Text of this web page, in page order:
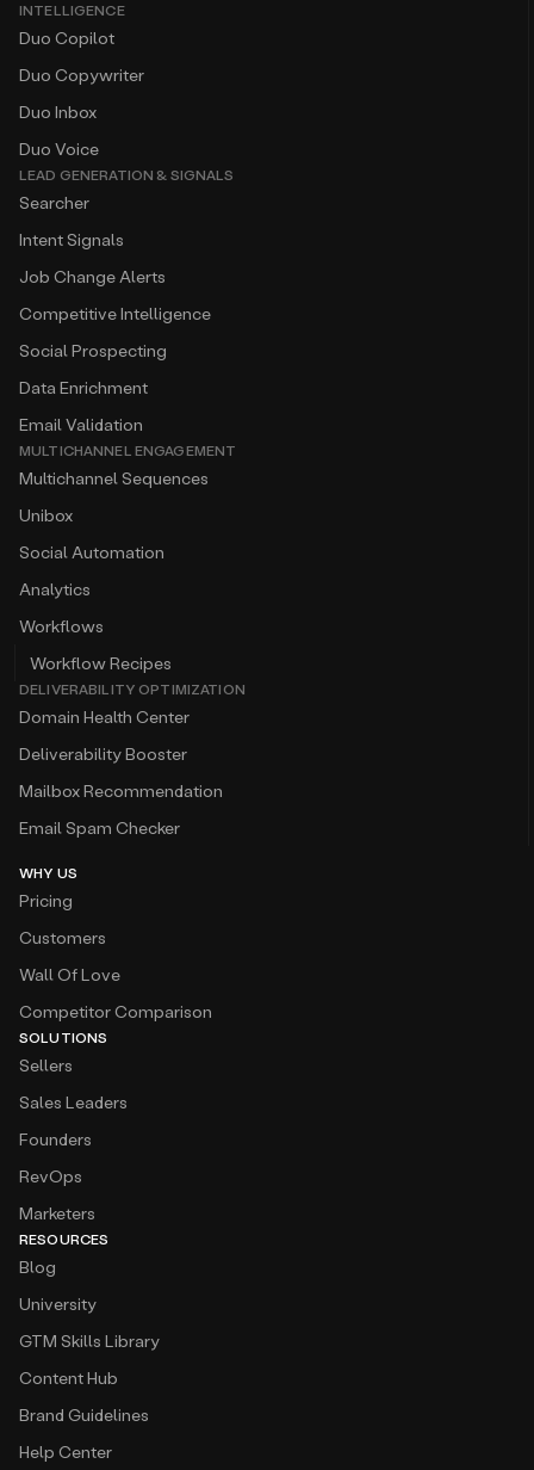
INTELLIGENCE
Duo Copilot
Duo Copywriter
Duo Inbox
Duo Voice
LEAD GENERATION & SIGNALS
Searcher
Intent Signals
Job Change Alerts
Competitive Intelligence
Social Prospecting
Data Enrichment
Email Validation
MULTICHANNEL ENGAGEMENT
Multichannel Sequences
Unibox
Social Automation
Analytics
Workflows
Workflow Recipes
DELIVERABILITY OPTIMIZATION
Domain Health Center
Deliverability Booster
Mailbox Recommendation
Email Spam Checker
WHY US
Pricing
Customers
Wall Of Love
Competitor Comparison
SOLUTIONS
Sellers
Sales Leaders
Founders
RevOps
Marketers
RESOURCES
Blog
University
GTM Skills Library
Content Hub
Brand Guidelines
Help Center